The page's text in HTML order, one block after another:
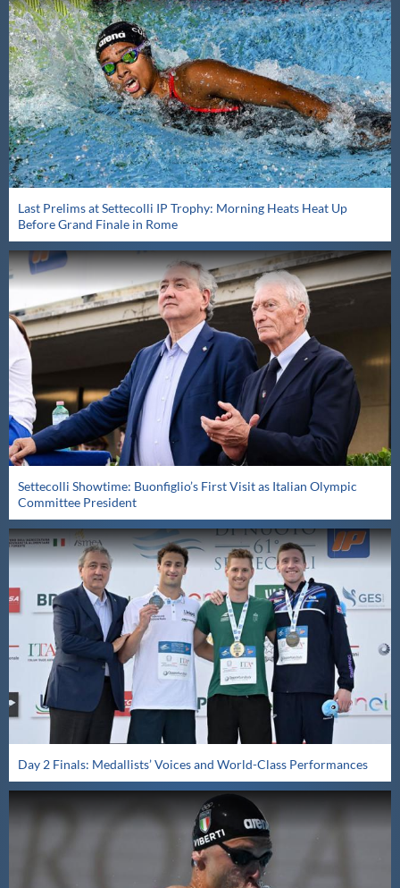
Last Prelims at Settecolli IP Trophy: Morning Heats Heat Up
Before Grand Finale in Rome
Settecolli Showtime: Buonfiglio’s First Visit as Italian Olympic
Committee President
Day 2 Finals: Medallists’ Voices and World-Class Performances